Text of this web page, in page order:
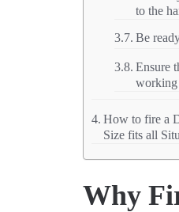
to the
Be
Ensure
working
How to fire a
Size fits all
Why